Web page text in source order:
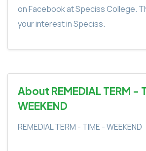
on Facebook at Speciss College.
your interest in Speciss.
About REMEDIAL TERM -
WEEKEND
REMEDIAL TERM - TIME - WEEKEND